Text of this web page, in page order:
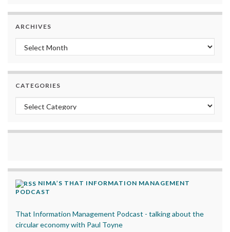
ARCHIVES
Archives
CATEGORIES
Categories
NIMA’S THAT INFORMATION MANAGEMENT
PODCAST
That Information Management Podcast - talking about the
circular economy with Paul Toyne